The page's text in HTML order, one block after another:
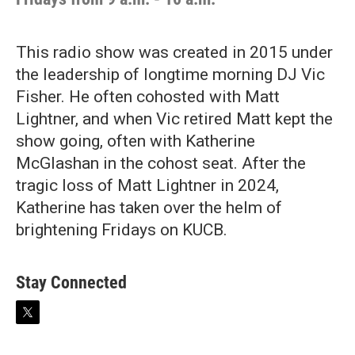
This radio show was created in 2015 under
the leadership of longtime morning DJ Vic
Fisher. He often cohosted with Matt
Lightner, and when Vic retired Matt kept the
show going, often with Katherine
McGlashan in the cohost seat. After the
tragic loss of Matt Lightner in 2024,
Katherine has taken over the helm of
brightening Fridays on KUCB.
Stay Connected
t